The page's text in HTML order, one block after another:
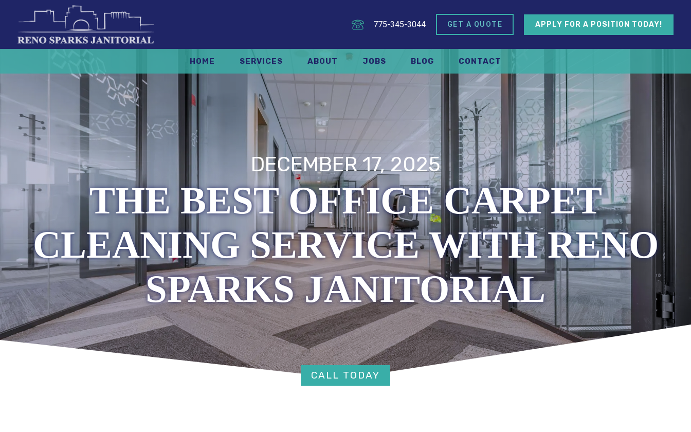
775-345-3044 GET A QUOTE APPLY FOR A POSITION TODAY!
HOME SERVICES ABOUT JOBS BLOG CONTACT
DECEMBER 17, 2025
THE BEST OFFICE CARPET
CLEANING SERVICE WITH RENO
SPARKS JANITORIAL
CALL TODAY